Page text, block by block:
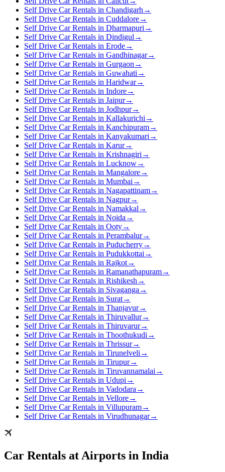
Self Drive Car Rentals in Chandigarh →
Self Drive Car Rentals in Cuddalore→
Self Drive Car Rentals in Dharmapuri →
Self Drive Car Rentals in Dindigul →
Self Drive Car Rentals in Erode→
Self Drive Car Rentals in Gandhinagar→
Self Drive Car Rentals in Gurgaon →
Self Drive Car Rentals in Guwahati →
Self Drive Car Rentals in Haridwar→
Self Drive Car Rentals in Indore→
Self Drive Car Rentals in Jaipur→
Self Drive Car Rentals in Jodhpur→
Self Drive Car Rentals in Kallakurichi →
Self Drive Car Rentals in Kanchipuram→
Self Drive Car Rentals in Kanyakumari →
Self Drive Car Rentals in Karur→
Self Drive Car Rentals in Krishnagiri →
Self Drive Car Rentals in Lucknow→
Self Drive Car Rentals in Mangalore→
Self Drive Car Rentals in Mumbai →
Self Drive Car Rentals in Nagapattinam→
Self Drive Car Rentals in Nagpur→
Self Drive Car Rentals in Namakkal →
Self Drive Car Rentals in Noida →
Self Drive Car Rentals in Ooty→
Self Drive Car Rentals in Perambalur→
Self Drive Car Rentals in Puducherry→
Self Drive Car Rentals in Pudukkottai →
Self Drive Car Rentals in Rajkot→
Self Drive Car Rentals in Ramanathapuram→
Self Drive Car Rentals in Rishikesh →
Self Drive Car Rentals in Sivaganga →
Self Drive Car Rentals in Surat→
Self Drive Car Rentals in Thanjavur→
Self Drive Car Rentals in Thiruvallur→
Self Drive Car Rentals in Thiruvarur→
Self Drive Car Rentals in Thoothukudi →
Self Drive Car Rentals in Thrissur→
Self Drive Car Rentals in Tirunelveli →
Self Drive Car Rentals in Tirupur→
Self Drive Car Rentals in Tiruvannamalai →
Self Drive Car Rentals in Udupi →
Self Drive Car Rentals in Vadodara →
Self Drive Car Rentals in Vellore→
Self Drive Car Rentals in Villupuram→
Self Drive Car Rentals in Virudhunagar→
Car Rentals at Airports in India